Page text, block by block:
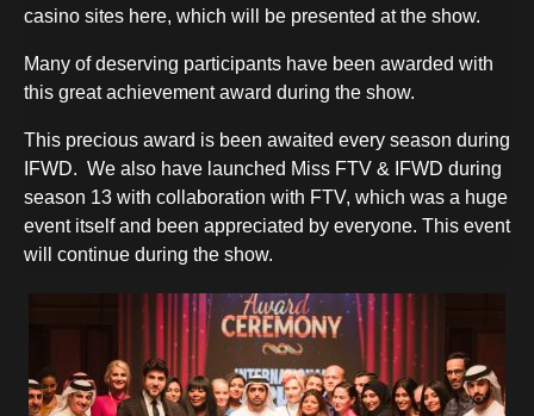
casino sites here, which will be presented at the show.
Many of deserving participants have been awarded with
this great achievement award during the show.
This precious award is been awaited every season during
IFWD. We also have launched Miss FTV & IFWD during
season 13 with collaboration with FTV, which was a huge
event itself and been appreciated by everyone. This event
will continue during the show.